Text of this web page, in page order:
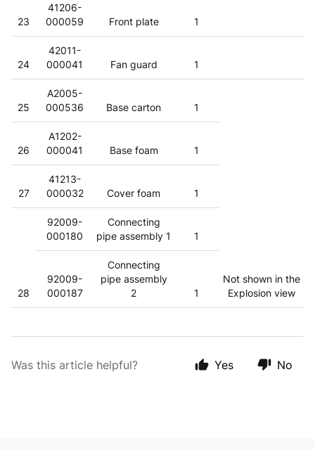
23
41206-
000059
Front plate 1
24
42011-
000041
Fan guard 1
25
A2005-
000536
Base carton 1
Not shown in the
Explosion view
26
A1202-
000041
Base foam 1
27
41213-
000032
Cover foam 1
28
92009-
000180
Connecting
pipe assembly 1
1
92009-
000187
Connecting
pipe assembly
2
1
Was this article helpful? Yes No